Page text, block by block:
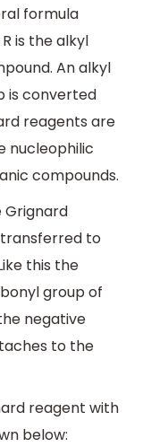
formula
is the alkyl
An alkyl
is converted
reagents are
nucleophilic
compounds.
Grignard
to
this the
group of
negative
to the
reagent with
below: